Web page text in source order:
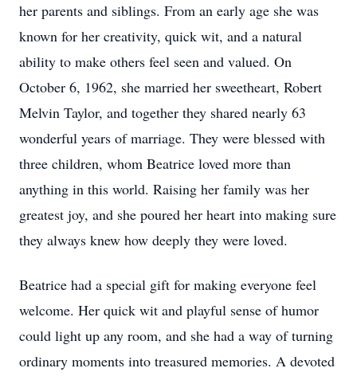
her parents and siblings. From an early age she was
known for her creativity, quick wit, and a natural
ability to make others feel seen and valued. On
October 6, 1962, she married her sweetheart, Robert
Melvin Taylor, and together they shared nearly 63
wonderful years of marriage. They were blessed with
three children, whom Beatrice loved more than
anything in this world. Raising her family was her
greatest joy, and she poured her heart into making sure
they always knew how deeply they were loved.
Beatrice had a special gift for making everyone feel
welcome. Her quick wit and playful sense of humor
could light up any room, and she had a way of turning
ordinary moments into treasured memories. A devoted